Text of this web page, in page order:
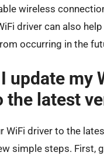
wireless
driver can also
occurring in the
update my
the latest
WiFi driver to the
simple steps. First,